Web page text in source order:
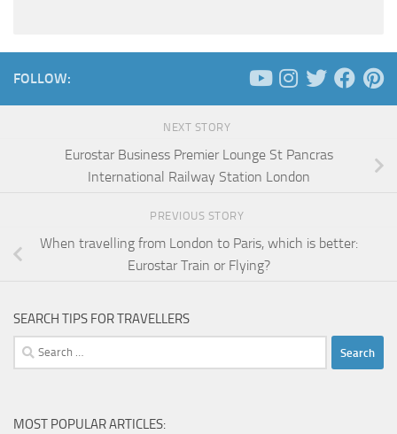
FOLLOW:
NEXT STORY
Eurostar Business Premier Lounge St Pancras
International Railway Station London
PREVIOUS STORY
When travelling from London to Paris, which is better:
Eurostar Train or Flying?
SEARCH TIPS FOR TRAVELLERS
Search
for:
MOST POPULAR ARTICLES: